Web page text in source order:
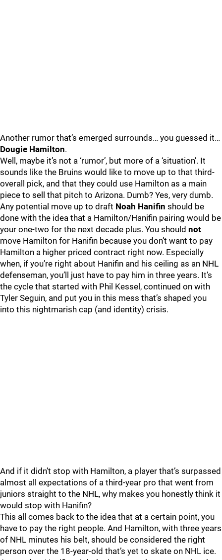
Another rumor that’s emerged surrounds… you guessed it…
Dougie Hamilton.
Well, maybe it’s not a ‘rumor’, but more of a ‘situation’. It
sounds like the Bruins would like to move up to that third-
overall pick, and that they could use Hamilton as a main
piece to sell that pitch to Arizona. Dumb? Yes, very dumb.
Any potential move up to draft Noah Hanifin should be
done with the idea that a Hamilton/Hanifin pairing would be
your one-two for the next decade plus. You should not
move Hamilton for Hanifin because you don’t want to pay
Hamilton a higher priced contract right now. Especially
when, if you’re right about Hanifin and his ceiling as an NHL
defenseman, you’ll just have to pay him in three years. It’s
the cycle that started with Phil Kessel, continued on with
Tyler Seguin, and put you in this mess that’s shaped you
into this nightmarish cap (and identity) crisis.
And if it didn’t stop with Hamilton, a player that’s surpassed
almost all expectations of a third-year pro that went from
juniors straight to the NHL, why makes you honestly think it
would stop with Hanifin?
This all comes back to the idea that at a certain point, you
have to pay the right people. And Hamilton, with three years
of NHL minutes his belt, should be considered the right
person over the 18-year-old that’s yet to skate on NHL ice.